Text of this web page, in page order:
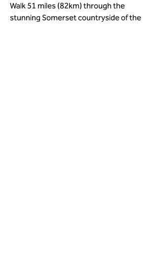
Walk 51 miles (82km) through the
stunning Somerset countryside of the